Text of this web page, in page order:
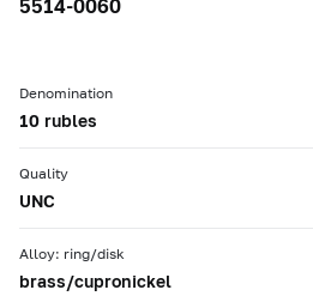
5514-0060
Denomination
10 rubles
Quality
UNC
Alloy: ring/disk
brass/cupronickel